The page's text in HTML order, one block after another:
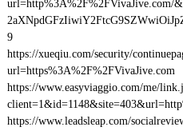
url=http%3A%2F%2FVivaJive.com/
9
https://xueqiu.com/security/
url=https%3A%2F%2FVivaJive.com
https://www.easyviaggio.com/me/
https://www.leadsleap.com/